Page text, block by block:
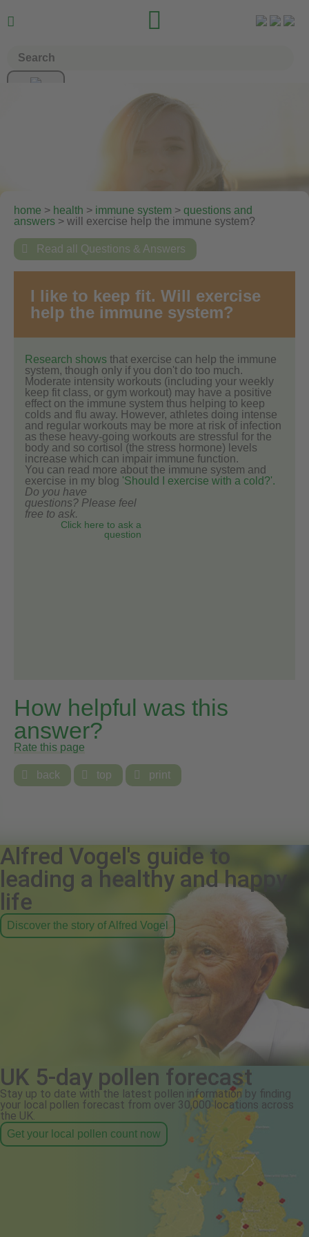
 
home > health > immune system > questions and
answers > will exercise help the immune system?
 Read all Questions & Answers
I like to keep fit. Will exercise
help the immune system?
Research shows that exercise can help the immune
system, though only if you don't do too much.
Moderate intensity workouts (including your weekly
keep fit class, or gym workout) may have a positive
effect on the immune system thus helping to keep
colds and flu away. However, athletes doing intense
and regular workouts may be more at risk of infection
as these heavy-going workouts are stressful for the
body and so cortisol (the stress hormone) levels
increase which can impair immune function.
You can read more about the immune system and
exercise in my blog 'Should I exercise with a cold?'.
Do you have
questions? Please feel
free to ask.
Click here to ask a
question
How helpful was this
answer?
Rate this page
 back  top  print
Alfred Vogel's guide to
leading a healthy and happy
life
Discover the story of Alfred Vogel
UK 5-day pollen forecast
Stay up to date with the latest pollen information by finding
your local pollen forecast from over 30,000 locations across
the UK.
Get your local pollen count now